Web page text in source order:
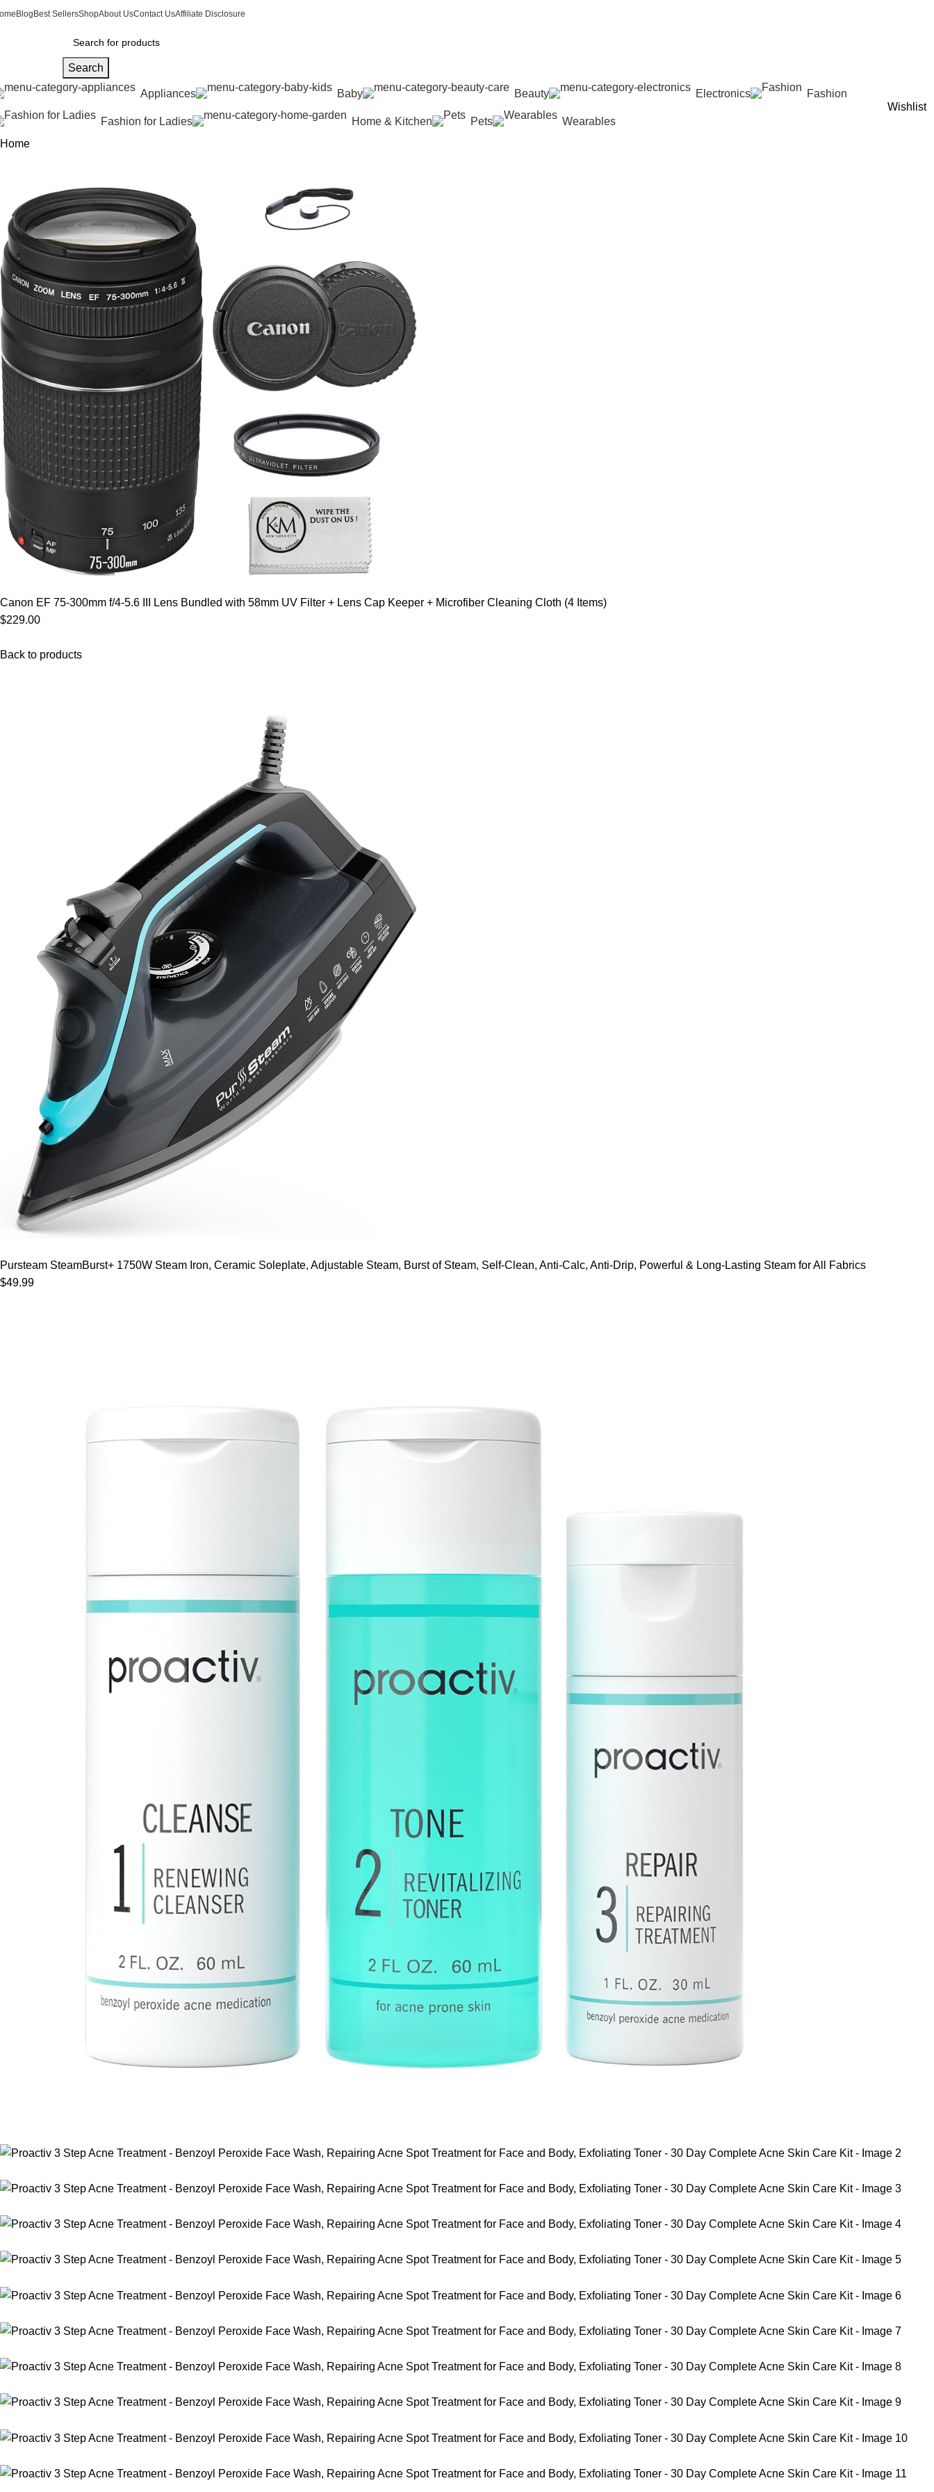
Blog Best SellersShopAbout UsContact UsAffiliate Disclosure
Search
Appliances Baby Beauty Electronics Fashion
Fashion for Ladies Home & Kitchen Pets Wearables
Wishlist
Home
Canon EF 75-300mm f/4-5.6 III Lens Bundled with 58mm UV Filter + Lens Cap Keeper + Microfiber Cleaning Cloth (4 Items)
$229.00
Back to products
Pursteam SteamBurst+ 1750W Steam Iron, Ceramic Soleplate, Adjustable Steam, Burst of Steam, Self-Clean, Anti-Calc, Anti-Drip, Powerful & Long-Lasting Steam for All Fabrics
$49.99